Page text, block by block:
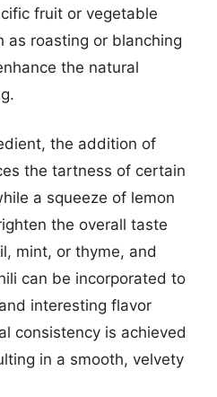
fruit or vegetable
as roasting or blanching
the natural
the addition of
the tartness of certain
a squeeze of lemon
the overall taste
mint, or thyme, and
can be incorporated to
interesting flavor
consistency is achieved
in a smooth, velvety